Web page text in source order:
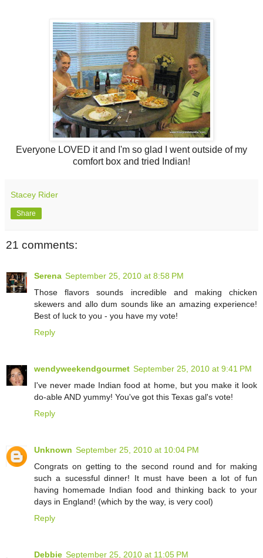
Everyone LOVED it and I'm so glad I went outside of my
comfort box and tried Indian!
Stacey Rider
Share
21 comments:
Serena September 25, 2010 at 8:58 PM
Those flavors sounds incredible and making chicken
skewers and allo dum sounds like an amazing experience!
Best of luck to you - you have my vote!
Reply
wendyweekendgourmet September 25, 2010 at 9:41 PM
I've never made Indian food at home, but you make it look
do-able AND yummy! You've got this Texas gal's vote!
Reply
Unknown September 25, 2010 at 10:04 PM
Congrats on getting to the second round and for making
such a sucessful dinner! It must have been a lot of fun
having homemade Indian food and thinking back to your
days in England! (which by the way, is very cool)
Reply
Debbie September 25, 2010 at 11:05 PM